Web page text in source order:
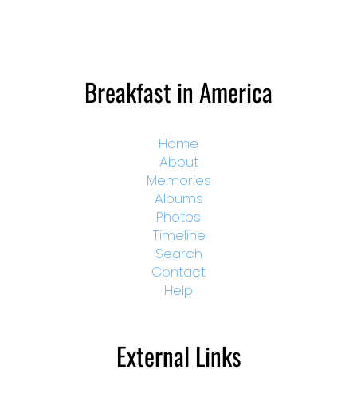
Breakfast in America
Home
About
Memories
Albums
Photos
Timeline
Search
Contact
Help
External Links